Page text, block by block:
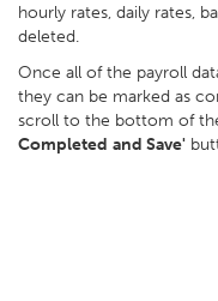
hourly rates, daily rates,
deleted.
Once all of the payroll
they can be marked as
scroll to the bottom of
Completed and Save'